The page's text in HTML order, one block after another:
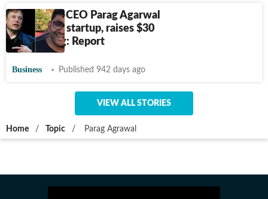
Twitter ex-CEO Parag Agarwal
building AI startup, raises $30
mn funding: Report
Business Published 942 days ago
VIEW ALL STORIES
Home / Topic / Parag Agrawal